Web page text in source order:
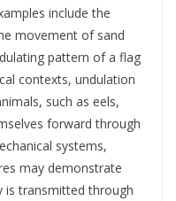
include the
movement of sand
pattern of a flag
contexts, undulation
such as eels,
forward through
systems,
may demonstrate
is transmitted through